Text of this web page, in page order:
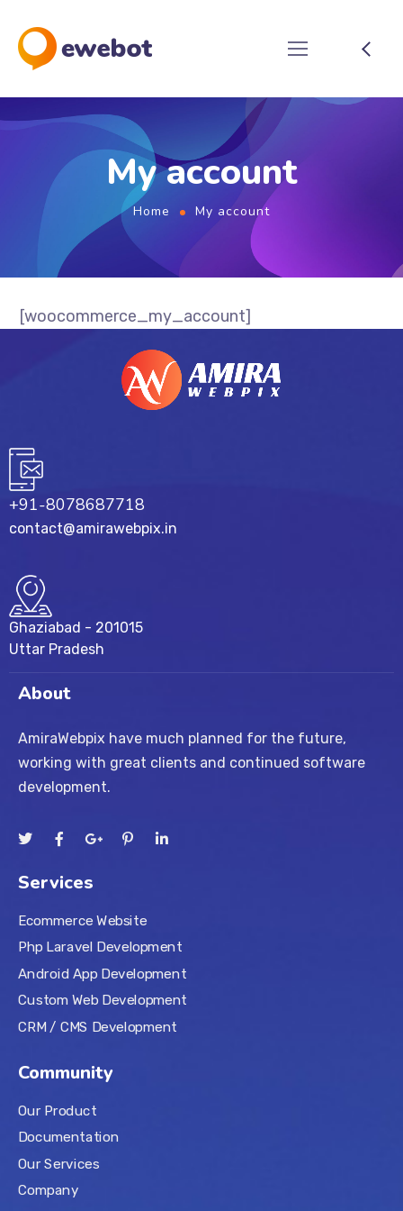
My account
Home My account
[woocommerce_my_account]
+91-8078687718
contact@amirawebpix.in
Ghaziabad - 201015
Uttar Pradesh
About
AmiraWebpix have much planned for the future,
working with great clients and continued software
development.
Services
Ecommerce Website
Php Laravel Development
Android App Development
Custom Web Development
CRM / CMS Development
Community
Our Product
Documentation
Our Services
Company